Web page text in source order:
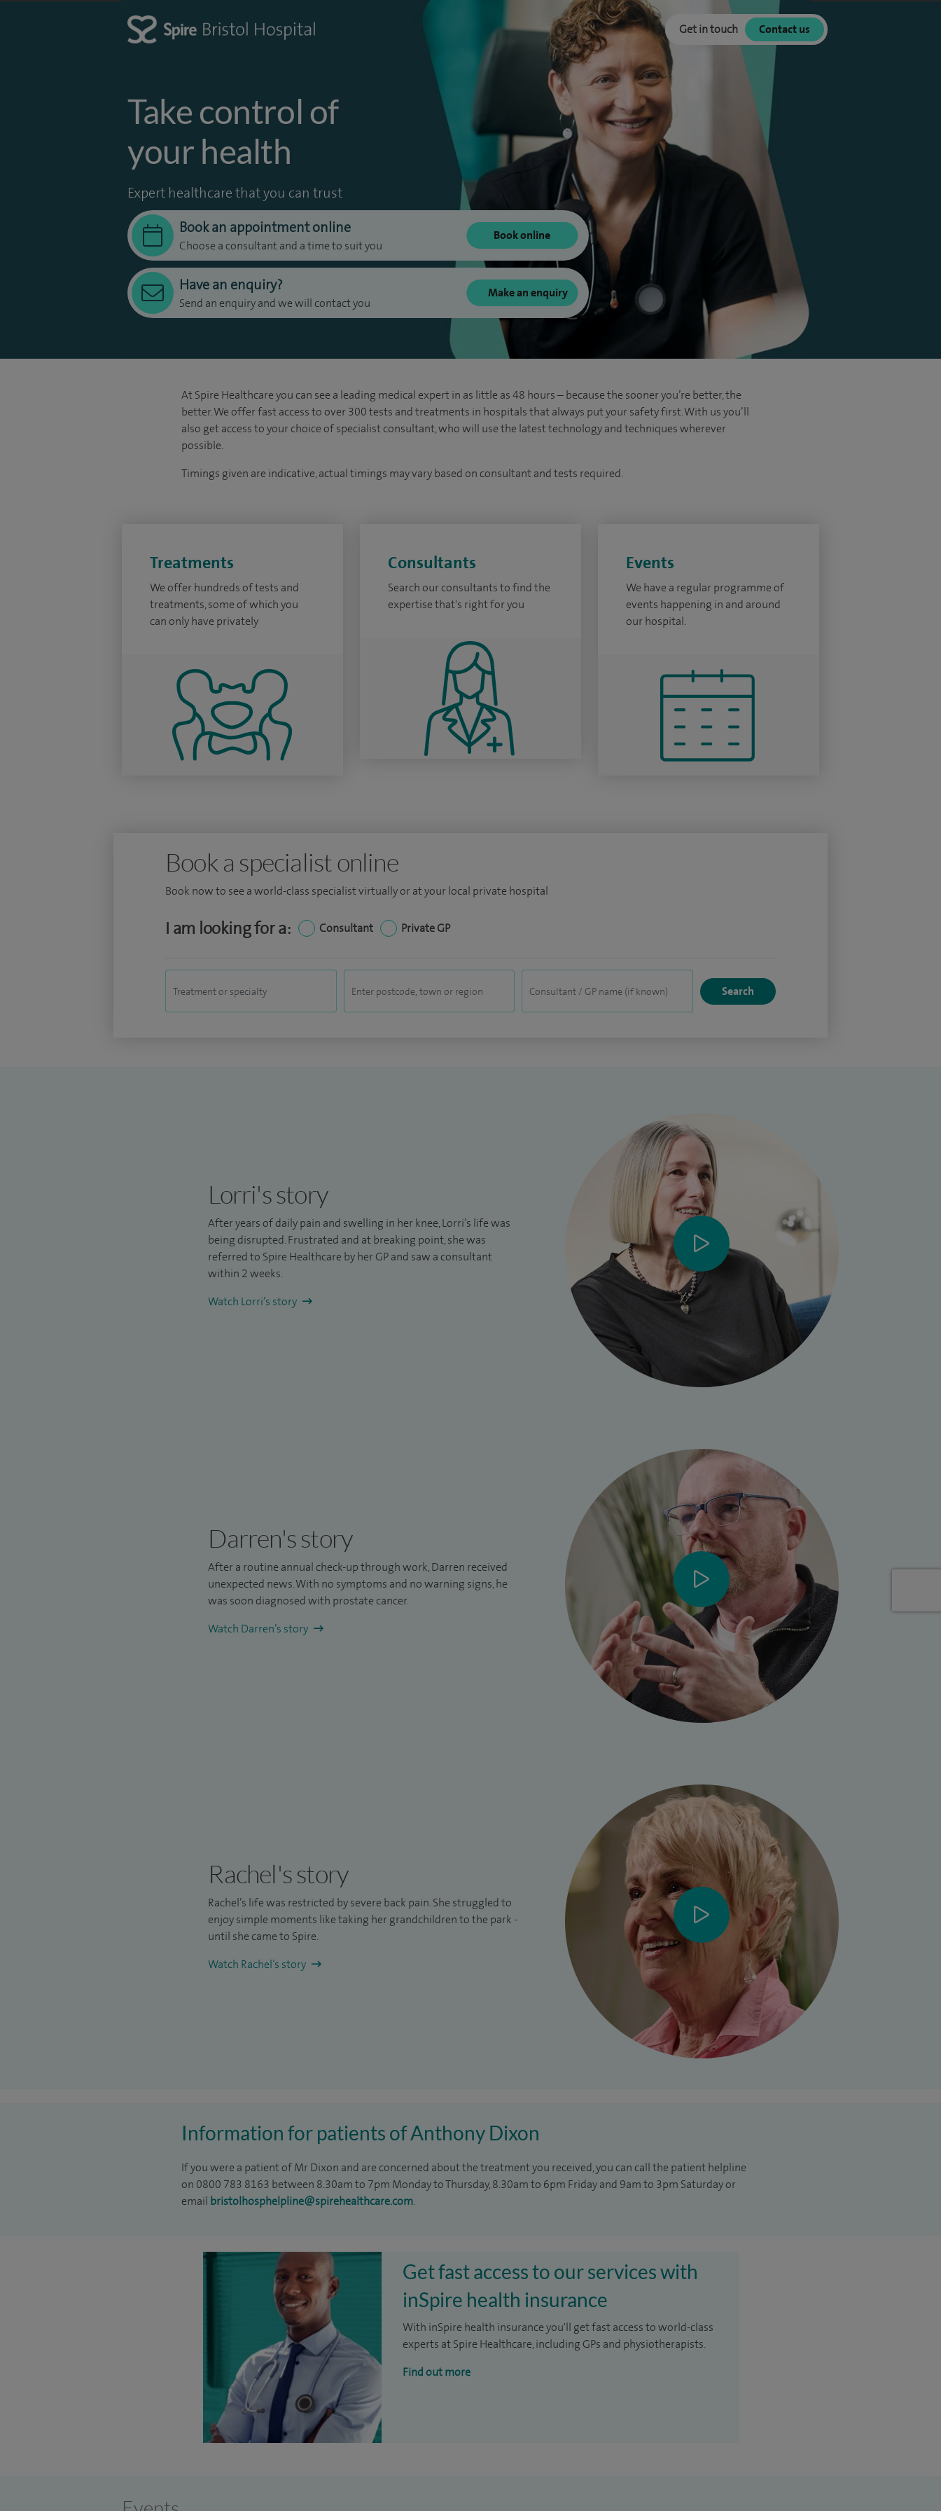
Get in touch Contact us
Take control of
your health
Expert healthcare that you can trust
Book an appointment online
Choose a consultant and a time to suit you
Book online
Have an enquiry?
Send an enquiry and we will contact you
Make an enquiry
At Spire Healthcare you can see a leading medical expert in as little as 48 hours – because the sooner you’re better, the
better. We offer fast access to over 300 tests and treatments in hospitals that always put your safety first. With us you’ll
also get access to your choice of specialist consultant, who will use the latest technology and techniques wherever
possible.
Timings given are indicative, actual timings may vary based on consultant and tests required.
Treatments
We offer hundreds of tests and
treatments, some of which you
can only have privately
Consultants
Search our consultants to find the
expertise that's right for you
Events
We have a regular programme of
events happening in and around
our hospital.
Book a specialist online
Book now to see a world-class specialist virtually or at your local private hospital
I am looking for a: Consultant Private GP
Lorri's story
After years of daily pain and swelling in her knee, Lorri’s life was
being disrupted. Frustrated and at breaking point, she was
referred to Spire Healthcare by her GP and saw a consultant
within 2 weeks.
Watch Lorri’s story
Darren's story
After a routine annual check-up through work, Darren received
unexpected news. With no symptoms and no warning signs, he
was soon diagnosed with prostate cancer.
Watch Darren’s story
Rachel's story
Rachel’s life was restricted by severe back pain. She struggled to
enjoy simple moments like taking her grandchildren to the park -
until she came to Spire.
Watch Rachel’s story
Information for patients of Anthony Dixon
If you were a patient of Mr Dixon and are concerned about the treatment you received, you can call the patient helpline
on 0800 783 8163 between 8.30am to 7pm Monday to Thursday, 8.30am to 6pm Friday and 9am to 3pm Saturday or
email bristolhosphelpline@spirehealthcare.com.
Get fast access to our services with
inSpire health insurance
With inSpire health insurance you'll get fast access to world-class
experts at Spire Healthcare, including GPs and physiotherapists.
Find out more